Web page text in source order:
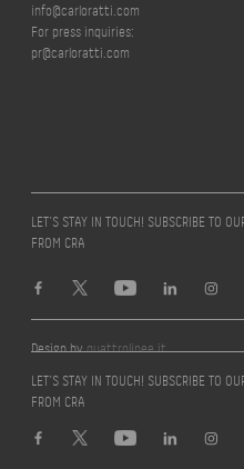
info@carloratti.com
For press inquiries:
pr@carloratti.com
LET’S STAY IN TOUCH! SUBSCRIBE TO
FROM CRA
Design byquattrolinee.it
LET’S STAY IN TOUCH! SUBSCRIBE TO
FROM CRA